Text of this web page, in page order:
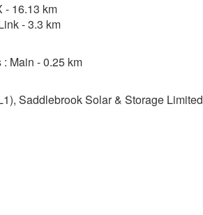
- 16.13 km
- 3.3 km
Main - 0.25 km
Saddlebrook Solar & Storage Limited